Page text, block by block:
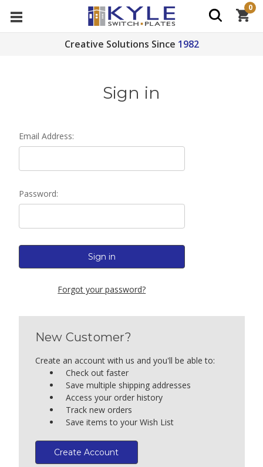
Creative Solutions Since 1982
0
Sign in
Email Address:
Password:
Forgot your password?
New Customer?
Create an account with us and you'll be able to:
Check out faster
Save multiple shipping addresses
Access your order history
Track new orders
Save items to your Wish List
Create Account